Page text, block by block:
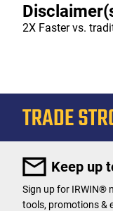
2X Faster vs.
Keep up
Sign up for IRWIN®
tools, promotions &